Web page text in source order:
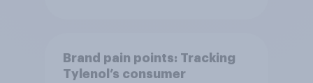
Brand pain points: Tracking
Tylenol’s consumer